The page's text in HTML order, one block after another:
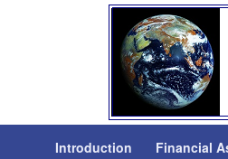
Introduction Financial